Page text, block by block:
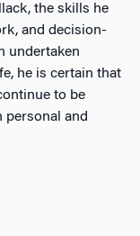
the skills he
and decision-
undertaken
he is certain that
to be
personal and